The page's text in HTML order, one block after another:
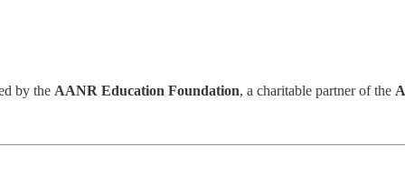
by the AANR Education Foundation, a charitable partner of the